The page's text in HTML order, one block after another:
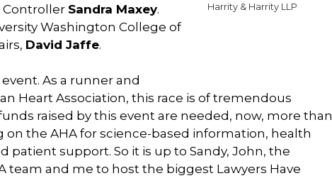
Harrity & Harrity LLP
Controller Sandra Maxey.
Washington College of
David Jaffe.
As a runner and
Heart Association, this race is of tremendous
raised by this event are needed, now, more than
the AHA for science-based information, health
support. So it is up to Sandy, John, the
team and me to host the biggest Lawyers Have